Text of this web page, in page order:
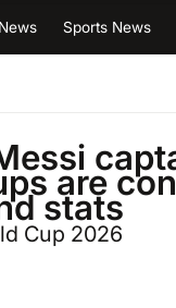
Sports News
are
stats
Cup 2026